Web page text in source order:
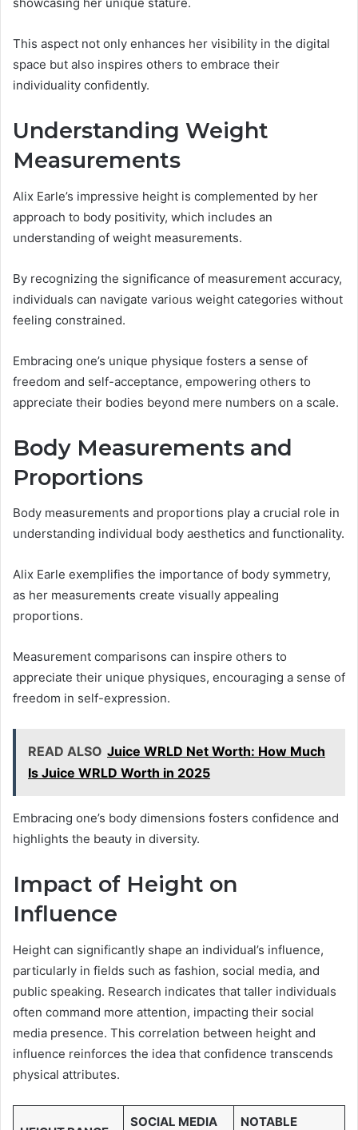
This aspect not only enhances her visibility in the digital
space but also inspires others to embrace their
individuality confidently.
Understanding Weight
Measurements
Alix Earle’s impressive height is complemented by her
approach to body positivity, which includes an
understanding of weight measurements.
By recognizing the significance of measurement accuracy,
individuals can navigate various weight categories without
feeling constrained.
Embracing one’s unique physique fosters a sense of
freedom and self-acceptance, empowering others to
appreciate their bodies beyond mere numbers on a scale.
Body Measurements and
Proportions
Body measurements and proportions play a crucial role in
understanding individual body aesthetics and functionality.
Alix Earle exemplifies the importance of body symmetry,
as her measurements create visually appealing
proportions.
Measurement comparisons can inspire others to
appreciate their unique physiques, encouraging a sense of
freedom in self-expression.
READ ALSO Juice WRLD Net Worth: How Much
Is Juice WRLD Worth in 2025
Embracing one’s body dimensions fosters confidence and
highlights the beauty in diversity.
Impact of Height on
Influence
Height can significantly shape an individual’s influence,
particularly in fields such as fashion, social media, and
public speaking. Research indicates that taller individuals
often command more attention, impacting their social
media presence. This correlation between height and
influence reinforces the idea that confidence transcends
physical attributes.
SOCIAL MEDIA NOTABLE